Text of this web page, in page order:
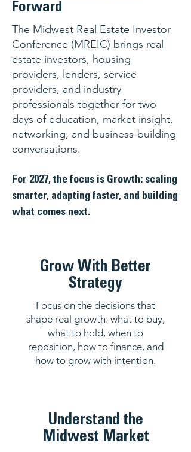
Forward
The Midwest Real Estate Investor
Conference (MREIC) brings real
estate investors, housing
providers, lenders, service
providers, and industry
professionals together for two
days of education, market insight,
networking, and business-building
conversations.
For 2027, the focus is Growth: scaling
smarter, adapting faster, and building
what comes next.
Grow With Better
Strategy
Focus on the decisions that
shape real growth: what to buy,
what to hold, when to
reposition, how to finance, and
how to grow with intention.
Understand the
Midwest Market